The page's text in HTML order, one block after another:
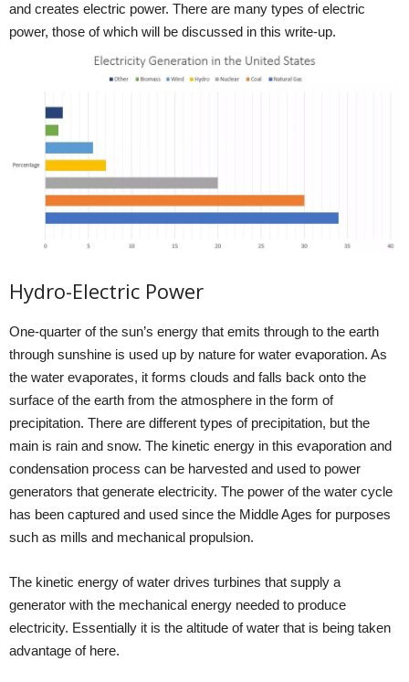
and creates electric power. There are many types of electric
power, those of which will be discussed in this write-up.
Hydro-Electric Power
One-quarter of the sun’s energy that emits through to the earth
through sunshine is used up by nature for water evaporation. As
the water evaporates, it forms clouds and falls back onto the
surface of the earth from the atmosphere in the form of
precipitation. There are different types of precipitation, but the
main is rain and snow. The kinetic energy in this evaporation and
condensation process can be harvested and used to power
generators that generate electricity. The power of the water cycle
has been captured and used since the Middle Ages for purposes
such as mills and mechanical propulsion.
The kinetic energy of water drives turbines that supply a
generator with the mechanical energy needed to produce
electricity. Essentially it is the altitude of water that is being taken
advantage of here.